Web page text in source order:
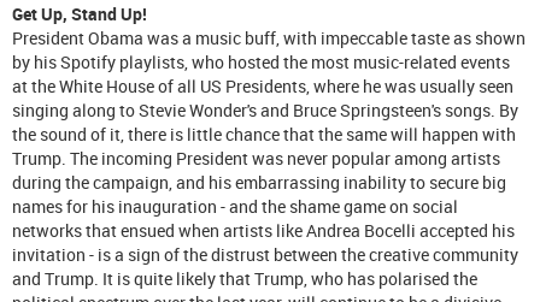
Get Up, Stand Up!
President Obama was a music buff, with impeccable taste as shown
by his Spotify playlists, who hosted the most music-related events
at the White House of all US Presidents, where he was usually seen
singing along to Stevie Wonder's and Bruce Springsteen's songs. By
the sound of it, there is little chance that the same will happen with
Trump. The incoming President was never popular among artists
during the campaign, and his embarrassing inability to secure big
names for his inauguration - and the shame game on social
networks that ensued when artists like Andrea Bocelli accepted his
invitation - is a sign of the distrust between the creative community
and Trump. It is quite likely that Trump, who has polarised the